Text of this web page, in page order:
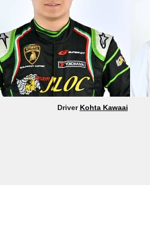
Driver Kohta Kawaai